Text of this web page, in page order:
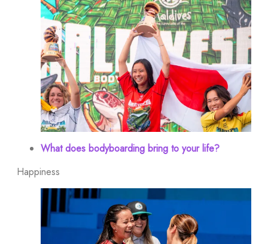
What does bodyboarding bring to your life?
Happiness